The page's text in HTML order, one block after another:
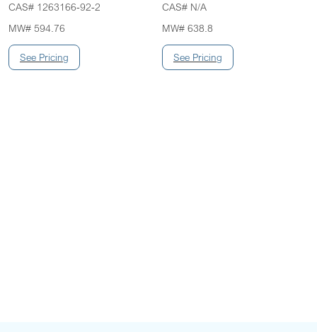
CAS# 1263166-92-2
MW# 594.76
CAS# N/A
MW# 638.8